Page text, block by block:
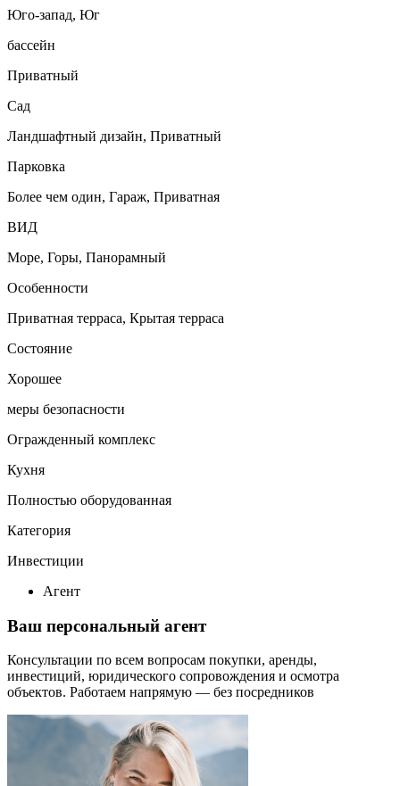
Юго-запад, Юг
бассейн
Приватный
Сад
Ландшафтный дизайн, Приватный
Парковка
Более чем один, Гараж, Приватная
ВИД
Море, Горы, Панорамный
Особенности
Приватная терраса, Крытая терраса
Состояние
Хорошее
меры безопасности
Огражденный комплекс
Кухня
Полностью оборудованная
Категория
Инвестиции
Агент
Ваш персональный агент
Консультации по всем вопросам покупки, аренды,
инвестиций, юридического сопровождения и осмотра
объектов. Работаем напрямую — без посредников